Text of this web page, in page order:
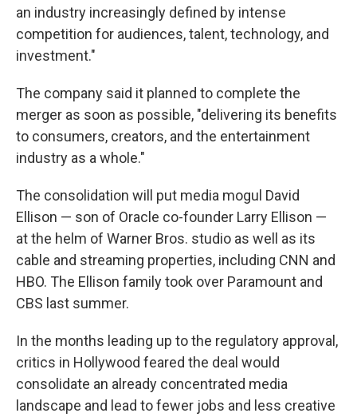
an industry increasingly defined by intense
competition for audiences, talent, technology, and
investment."
The company said it planned to complete the
merger as soon as possible, "delivering its benefits
to consumers, creators, and the entertainment
industry as a whole."
The consolidation will put media mogul David
Ellison — son of Oracle co-founder Larry Ellison —
at the helm of Warner Bros. studio as well as its
cable and streaming properties, including CNN and
HBO. The Ellison family took over Paramount and
CBS last summer.
In the months leading up to the regulatory approval,
critics in Hollywood feared the deal would
consolidate an already concentrated media
landscape and lead to fewer jobs and less creative